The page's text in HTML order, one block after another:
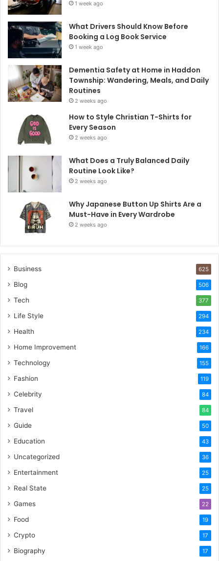
1 week ago
What Drivers Should Know Before
Booking a Log Book Service
1 week ago
Dementia Safety at Home in Haddon
Township: Wandering, Meals, and Daily
Routines
2 weeks ago
How to Style Christian T-Shirts for
Every Season
2 weeks ago
What Does a Truly Balanced Daily
Routine Look Like?
2 weeks ago
Why Japanese Button Up Shirts Are a
Must-Have in Every Wardrobe
2 weeks ago
Business 625
Blog 506
Tech 377
Life Style 294
Health 234
Home Improvement 166
Technology 155
Fashion 119
Celebrity 84
Travel 84
Guide 50
Education 43
Uncategorized 36
Entertainment 25
Real State 25
Games 22
Food 19
Crypto 17
Biography 17